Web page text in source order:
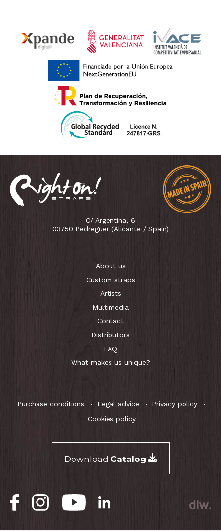
C/ Argentina, 6
03750 Pedreguer (Alicante / Spain)
About us
Custom straps
Artists
Multimedia
Contact
Distributors
FAQ
What makes us unique?
Purchase conditions Legal advice
Privacy policy
Cookies policy
Download Catalog